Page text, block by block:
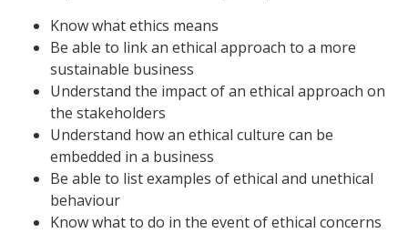
Know what ethics means
Be able to link an ethical approach to a more
sustainable business
Understand the impact of an ethical approach on
the stakeholders
Understand how an ethical culture can be
embedded in a business
Be able to list examples of ethical and unethical
behaviour
Know what to do in the event of ethical concerns